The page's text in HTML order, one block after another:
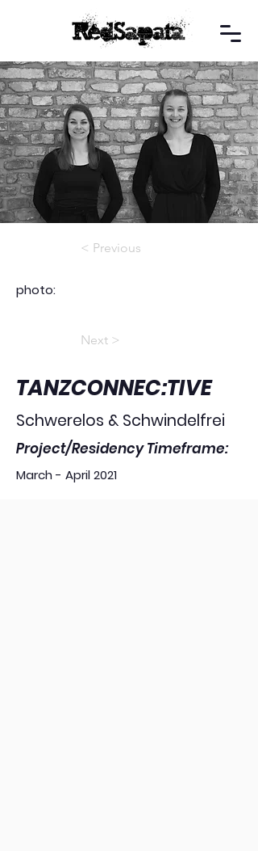
< Previous
photo:
Next >
TANZCONNEC:TIVE
Schwerelos & Schwindelfrei
Project/Residency Timeframe:
March - April 2021